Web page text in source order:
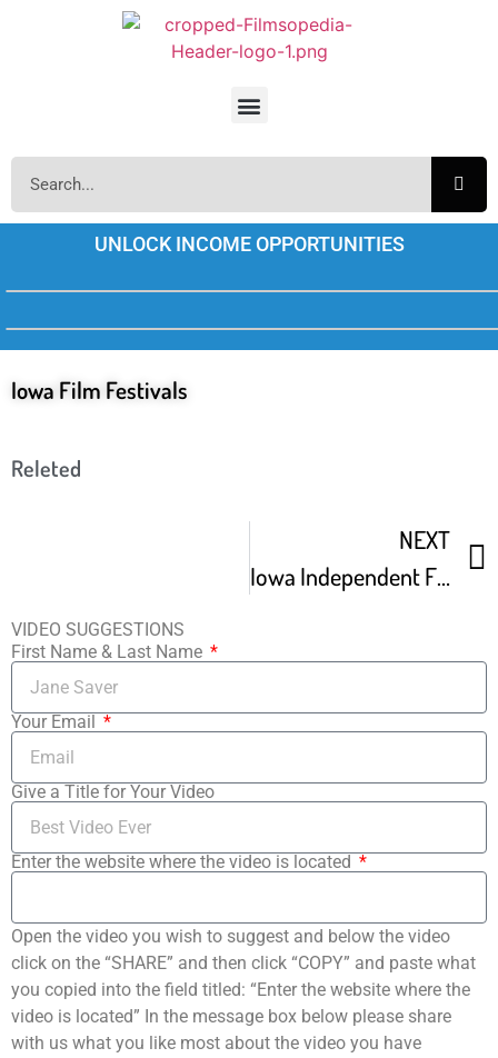
UNLOCK INCOME OPPORTUNITIES
Iowa Film Festivals
Releted
NEXT
Iowa Independent Film Festival Promo
VIDEO SUGGESTIONS
First Name & Last Name
Your Email
Give a Title for Your Video
Enter the website where the video is located
Open the video you wish to suggest and below the video
click on the “SHARE” and then click “COPY” and paste what
you copied into the field titled: “Enter the website where the
video is located” In the message box below please share
with us what you like most about the video you have